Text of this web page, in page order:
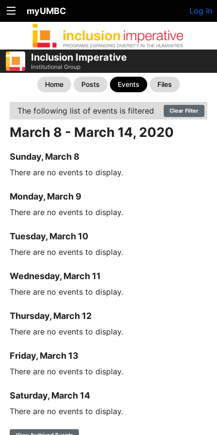
myUMBC Log In
Inclusion Imperative
Institutional Group
Home Posts Events Files
The following list of events is filtered Clear Filter
March 8 - March 14, 2020
Sunday, March 8
There are no events to display.
Monday, March 9
There are no events to display.
Tuesday, March 10
There are no events to display.
Wednesday, March 11
There are no events to display.
Thursday, March 12
There are no events to display.
Friday, March 13
There are no events to display.
Saturday, March 14
There are no events to display.